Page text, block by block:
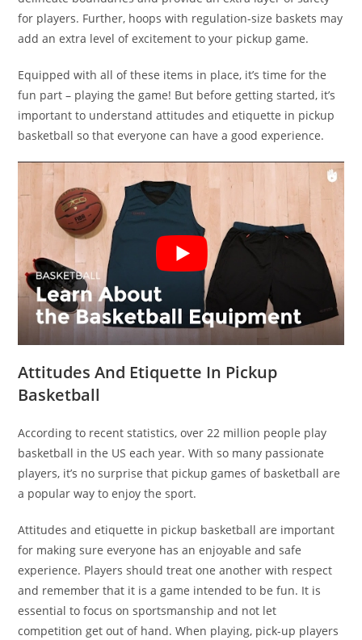
for players. Further, hoops with regulation-size baskets may
add an extra level of excitement to your pickup game.
Equipped with all of these items in place, it’s time for the
fun part – playing the game! But before getting started, it’s
important to understand attitudes and etiquette in pickup
basketball so that everyone can have a good experience.
Attitudes And Etiquette In Pickup
Basketball
According to recent statistics, over 22 million people play
basketball in the US each year. With so many passionate
players, it’s no surprise that pickup games of basketball are
a popular way to enjoy the sport.
Attitudes and etiquette in pickup basketball are important
for making sure everyone has an enjoyable and safe
experience. Players should treat one another with respect
and remember that it is a game intended to be fun. It is
essential to focus on sportsmanship and not let
competition get out of hand. When playing, pick-up players